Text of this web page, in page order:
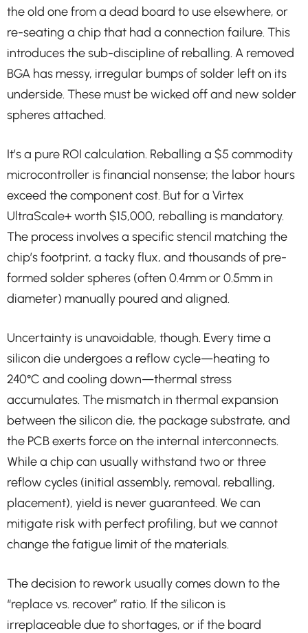
the old one from a dead board to use elsewhere, or
re-seating a chip that had a connection failure. This
introduces the sub-discipline of reballing. A removed
BGA has messy, irregular bumps of solder left on its
underside. These must be wicked off and new solder
spheres attached.
It’s a pure ROI calculation. Reballing a $5 commodity
microcontroller is financial nonsense; the labor hours
exceed the component cost. But for a Virtex
UltraScale+ worth $15,000, reballing is mandatory.
The process involves a specific stencil matching the
chip’s footprint, a tacky flux, and thousands of pre-
formed solder spheres (often 0.4mm or 0.5mm in
diameter) manually poured and aligned.
Uncertainty is unavoidable, though. Every time a
silicon die undergoes a reflow cycle—heating to
240°C and cooling down—thermal stress
accumulates. The mismatch in thermal expansion
between the silicon die, the package substrate, and
the PCB exerts force on the internal interconnects.
While a chip can usually withstand two or three
reflow cycles (initial assembly, removal, reballing,
placement), yield is never guaranteed. We can
mitigate risk with perfect profiling, but we cannot
change the fatigue limit of the materials.
The decision to rework usually comes down to the
“replace vs. recover” ratio. If the silicon is
irreplaceable due to shortages, or if the board